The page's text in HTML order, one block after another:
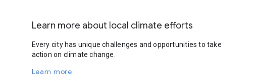
Learn more about local climate efforts
Every city has unique challenges and opportunities to take
action on climate change.
Learn more